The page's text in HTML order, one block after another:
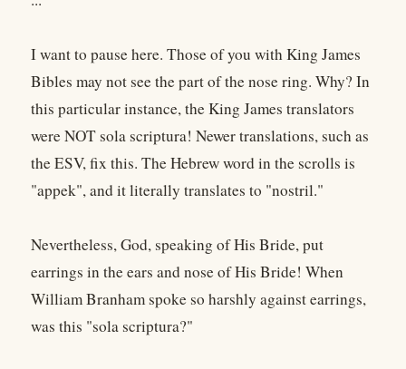
I want to pause here. Those of you with King James
Bibles may not see the part of the nose ring. Why? In
this particular instance, the King James translators
were NOT sola scriptura! Newer translations, such as
the ESV, fix this. The Hebrew word in the scrolls is
"appek", and it literally translates to "nostril."
Nevertheless, God, speaking of His Bride, put
earrings in the ears and nose of His Bride! When
William Branham spoke so harshly against earrings,
was this "sola scriptura?"